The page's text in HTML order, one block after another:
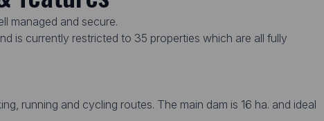
managed and secure.
is currently restricted to 35 properties which are all fully
running and cycling routes. The main dam is 16 ha. and ideal